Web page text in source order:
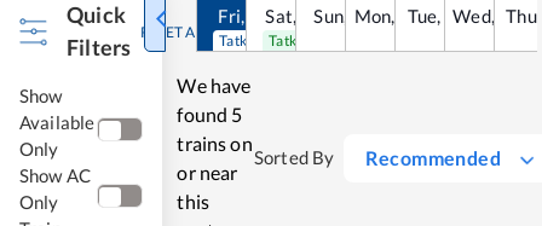
Quick
Filters
RESET ALL
Show
Available
Only
Show AC
Only
Fri, Aug
Tatkal open
Sat, Aug
Tatkal open
Sun, 9Aug
Mon, 10Aug
Tue, 11Aug
Wed, 12
Thu
We have
found 5
trains on
or near
this
Sorted By Recommended